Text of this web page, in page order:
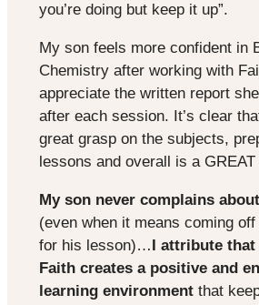
you’re doing but keep it up”.
My son feels more confident in
Chemistry after working with
appreciate the written report
after each session. It’s clear
great grasp on the subjects,
lessons and overall is a GREAT
My son never complains
(even when it means coming
for his lesson)…I attribute
Faith creates a positive and
learning environmentthat